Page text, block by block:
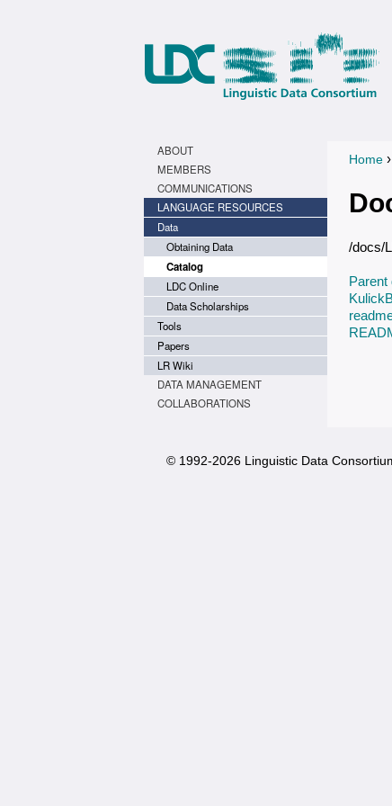
ABOUT
MEMBERS
COMMUNICATIONS
LANGUAGE RESOURCES
Data
Obtaining Data
Catalog
LDC Online
Data Scholarships
Tools
Papers
LR Wiki
DATA MANAGEMENT
COLLABORATIONS
You
Home ›
/docs/
Parent
© 1992-2026 Linguistic Data